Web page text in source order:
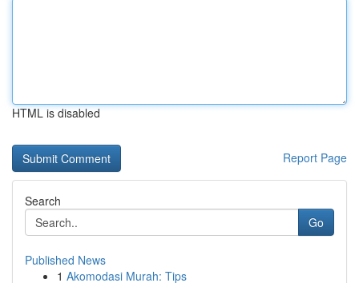
HTML is disabled
Report Page
Search
Go
Published News
1 Akomodasi Murah: Tips